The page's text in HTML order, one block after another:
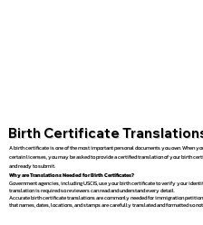
Birth Certificate
A birth certificate is one of the most important personal documents you own. When
certain licenses, you may be asked to provide a certified translation of your birth
and ready to submit.
Why are Translations Needed for Birth Certificates?
Government agencies, including USCIS, use your birth certificate to verify your
translation is required so reviewers can read and understand every detail.
Accurate birth certificate translations are commonly needed for immigration
that names, dates, locations, and stamps are carefully translated and formatted so